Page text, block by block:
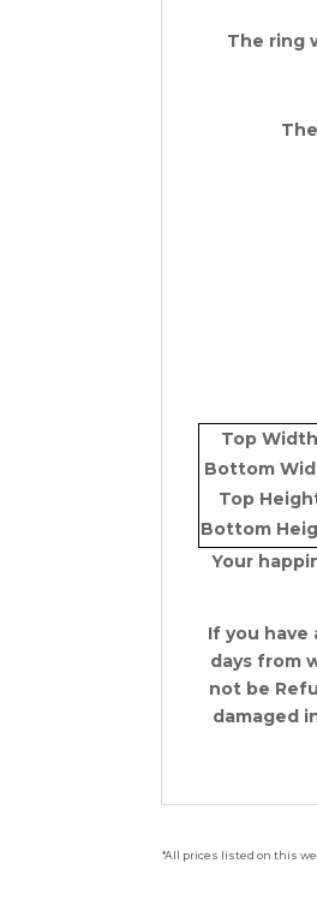
The ring
Top Width
Bottom
Top
Bottom
Your
If you have
days from
not be
damaged
*All prices listed on this